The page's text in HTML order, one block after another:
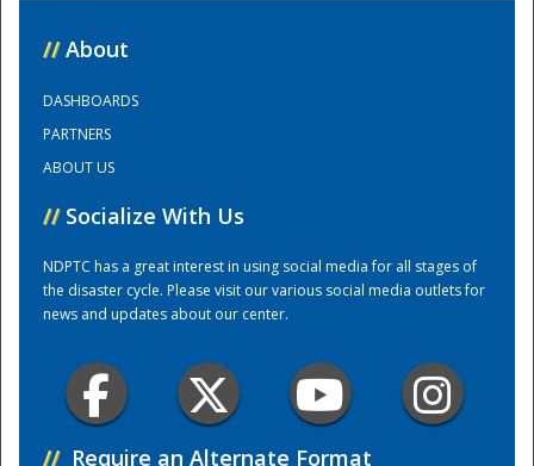
// About
DASHBOARDS
PARTNERS
ABOUT US
// Socialize With Us
NDPTC has a great interest in using social media for all stages of
the disaster cycle. Please visit our various social media outlets for
news and updates about our center.
// Require an Alternate Format